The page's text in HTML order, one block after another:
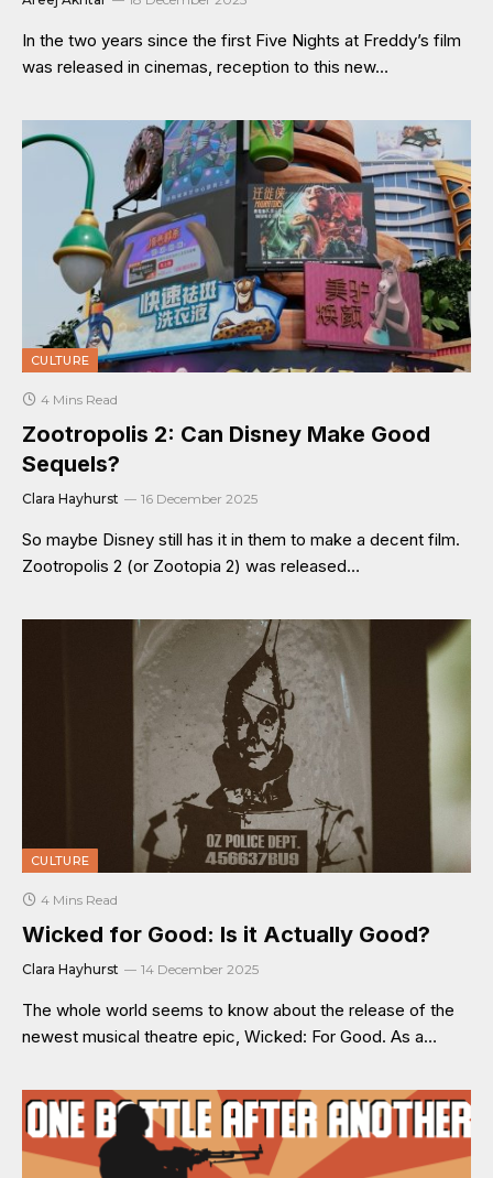
In the two years since the first Five Nights at Freddy’s film
was released in cinemas, reception to this new…
CULTURE
4 Mins Read
Zootropolis 2: Can Disney Make Good
Sequels?
Clara Hayhurst 16 December 2025
So maybe Disney still has it in them to make a decent film.
Zootropolis 2 (or Zootopia 2) was released…
CULTURE
4 Mins Read
Wicked for Good: Is it Actually Good?
Clara Hayhurst 14 December 2025
The whole world seems to know about the release of the
newest musical theatre epic, Wicked: For Good. As a…